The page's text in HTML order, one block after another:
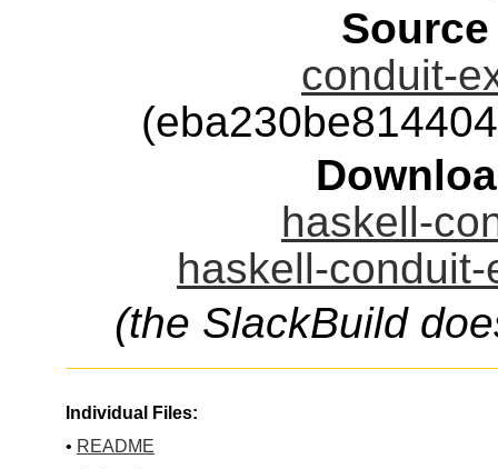
conduit-
haskell-
haskell-
(the SlackBuild
Individual Files:
• README